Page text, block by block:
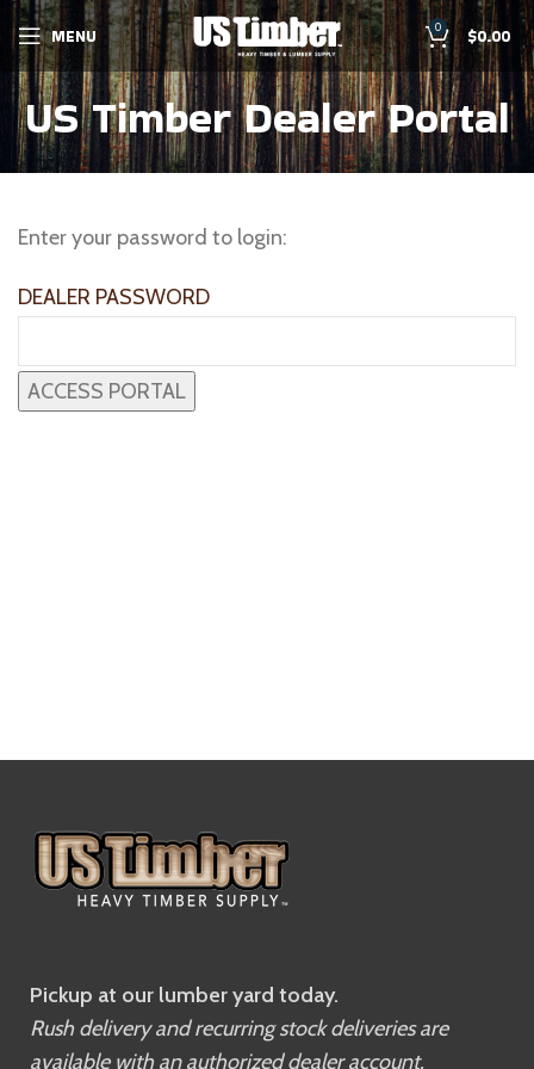
MENU 0 $0.00
US Timber Dealer Portal
Enter your password to login:
DEALER PASSWORD
Pickup at our lumber yard today.
Rush delivery and recurring stock deliveries are
available with an authorized dealer account.